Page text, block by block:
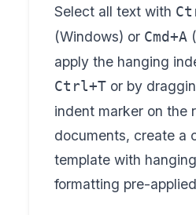
Select all text with
(Windows) or Cmd+A
apply the hanging
Ctrl+Tor by
indent marker on the
documents, create a
template with
formatting pre-